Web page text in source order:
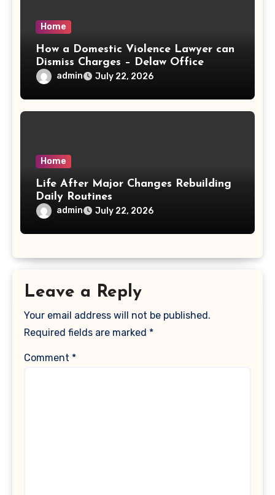
Home
How a Domestic Violence Lawyer can
Dismiss Charges – Delaw Office
admin July 22, 2026
Home
Life After Major Changes Rebuilding
Daily Routines
admin July 22, 2026
Leave a Reply
Your email address will not be published.
Required fields are marked *
Comment *